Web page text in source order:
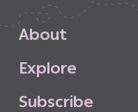
About
Explore
Subscribe